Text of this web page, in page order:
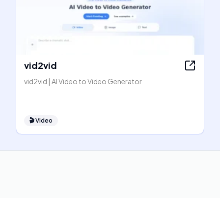
vid2vid
vid2vid | AI Video to Video Generator
🎬Video